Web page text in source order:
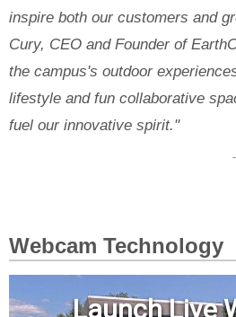
inspire both our customers and
Cury, CEO and Founder of
the campus's outdoor
lifestyle and fun collaborative
fuel our innovative spirit."
Webcam Technology